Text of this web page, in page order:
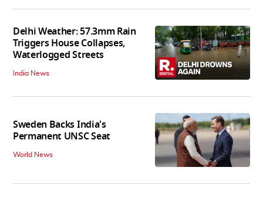
Delhi Weather: 57.3mm Rain
Triggers House Collapses,
Waterlogged Streets
India News
Sweden Backs India's
Permanent UNSC Seat
World News